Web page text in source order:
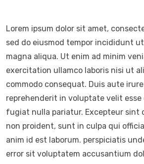
Lorem ipsum dolor sit amet,
sed do eiusmod tempor incididunt
magna aliqua. Ut enim ad minim
exercitation ullamco laboris nisi ut
commodo consequat. Duis aute
reprehenderit in voluptate velit esse
fugiat nulla pariatur. Excepteur sint
non proident, sunt in culpa qui
anim id est laborum. perspiciatis
error sit voluptatem accusantium